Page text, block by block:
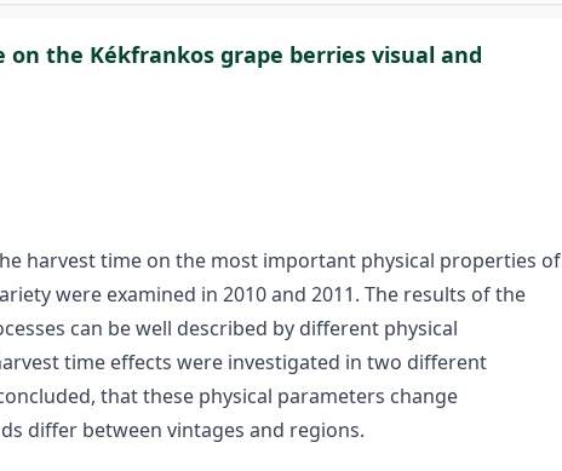
the Kékfrankos grape berries visual and
harvest time on the most important physical properties of
were examined in 2010 and 2011. The results of the
can be well described by different physical
time effects were investigated in two different
that these physical parameters change
differ between vintages and regions.